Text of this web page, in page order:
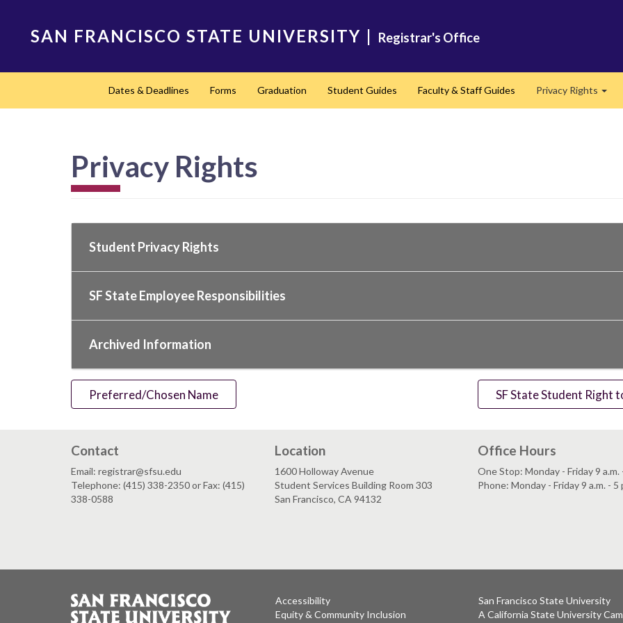
SAN FRANCISCO STATE UNIVERSITY | Registrar's Office
navigationDates & Deadlines Forms Graduation Student Guides Faculty & Staff Guides Privacy Rights
Privacy Rights
Student Privacy Rights
SF State Employee Responsibilities
Archived Information
Preferred/Chosen Name SF State Student Right
Contact
Email: registrar@sfsu.edu
Telephone: (415) 338-2350 or Fax: (415)
338-0588
Location
1600 Holloway Avenue
Student Services Building Room 303
San Francisco, CA 94132
Office Hours
One Stop: Monday - Friday 9 a.m.
Phone: Monday - Friday 9 a.m. - 5
Accessibility
Equity & Community Inclusion
San Francisco State University
A California State University